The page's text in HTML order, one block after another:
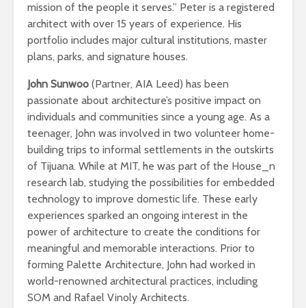
mission of the people it serves.” Peter is a registered
architect with over 15 years of experience. His
portfolio includes major cultural institutions, master
plans, parks, and signature houses.
John Sunwoo (Partner, AIA Leed) has been
passionate about architecture’s positive impact on
individuals and communities since a young age. As a
teenager, John was involved in two volunteer home-
building trips to informal settlements in the outskirts
of Tijuana. While at MIT, he was part of the House_n
research lab, studying the possibilities for embedded
technology to improve domestic life. These early
experiences sparked an ongoing interest in the
power of architecture to create the conditions for
meaningful and memorable interactions. Prior to
forming Palette Architecture, John had worked in
world-renowned architectural practices, including
SOM and Rafael Vinoly Architects.